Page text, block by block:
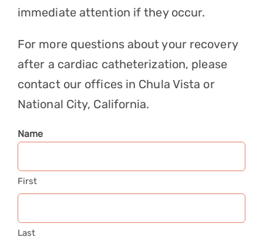
immediate attention if they occur.
For more questions about your recovery
after a cardiac catheterization, please
contact our offices in Chula Vista or
National City, California.
Name
First
Last